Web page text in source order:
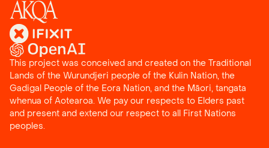
This project was conceived and created on the Traditional
Lands of the Wurundjeri people of the Kulin Nation, the
Gadigal People of the Eora Nation, and the Māori, tangata
whenua of Aotearoa. We pay our respects to Elders past
and present and extend our respect to all First Nations
peoples.